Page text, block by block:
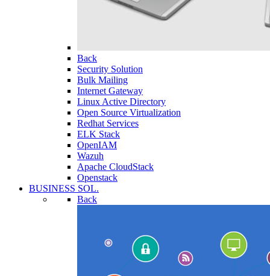
Back
Security Solution
Bulk Mailing
Internet Gateway
Linux Active Directory
Open Source Virtualization
Redhat Services
ELK Stack
OpenIAM
Wazuh
Apache CloudStack
Openstack
BUSINESS SOL.
Back